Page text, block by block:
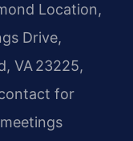
Location,
Drive,
VA 23225,
for